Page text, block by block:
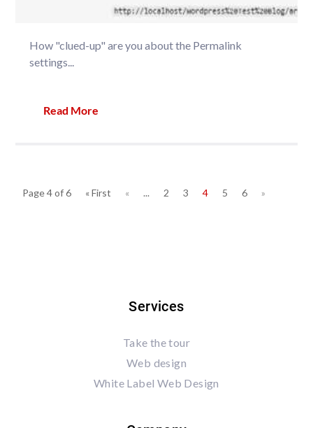
How "clued-up" are you about the Permalink
settings...
Read More
Page 4 of 6 « First « ... 2 3 4 5 6 »
Services
Take the tour
Web design
White Label Web Design